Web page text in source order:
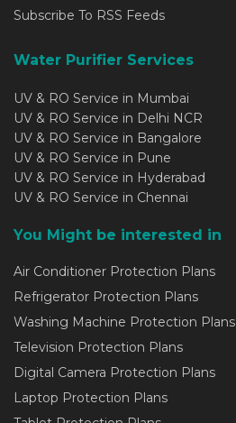
Subscribe To RSS Feeds
Water Purifier Services
UV & RO Service in Mumbai
UV & RO Service in Delhi NCR
UV & RO Service in Bangalore
UV & RO Service in Pune
UV & RO Service in Hyderabad
UV & RO Service in Chennai
You Might be interested in
Air Conditioner Protection Plans
Refrigerator Protection Plans
Washing Machine Protection Plans
Television Protection Plans
Digital Camera Protection Plans
Laptop Protection Plans